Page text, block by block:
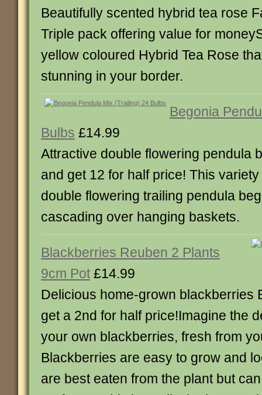
Beautifully scented hybrid tea rose
Triple pack offering value for
yellow coloured Hybrid Tea Rose
stunning in your border.
Begonia
Bulbs £14.99
Attractive double flowering pendula
and get 12 for half price! This
double flowering trailing pendula
cascading over hanging baskets.
Blackberries Reuben 2 Plants
9cm Pot £14.99
Delicious home-grown blackberries
get a 2nd for half price!Imagine the
your own blackberries, fresh from
Blackberries are easy to grow and
are best eaten from the plant but